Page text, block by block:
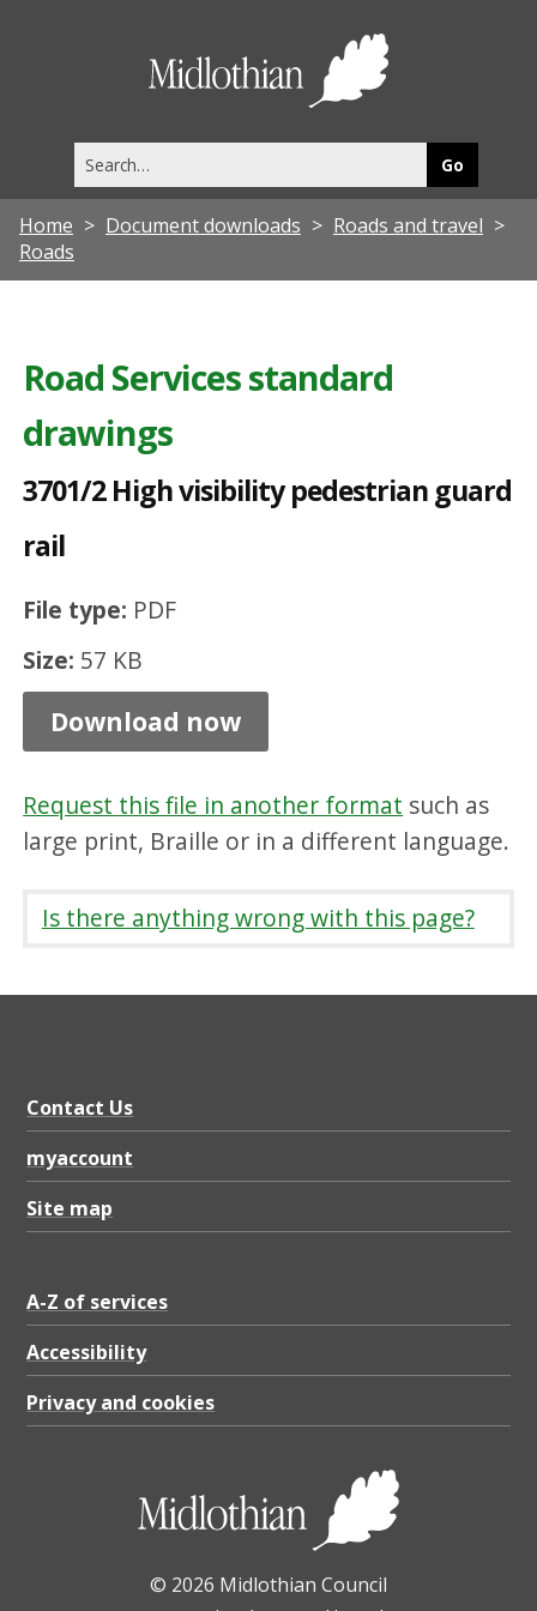
this
site
Home Document downloads
Roads and travel
Roads
Road Services standard
drawings
3701/2 High visibility pedestrian guard
rail
File type: PDF
Size: 57 KB
2
H
i
h
i
s
b
i
i
t
y
p
e
e
t
a
n
u
r
d
r
a
Download now
Request this file in another format such as
large print, Braille or in a different language.
Is there anything wrong with this page?
Contact Us
myaccount
Site map
A-Z of services
Accessibility
Privacy and cookies
© 2026 Midlothian Council